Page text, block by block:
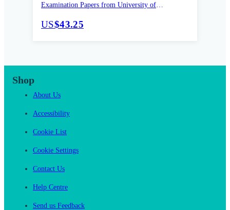
Examination Papers from University of
US$43.25
Shop
About Us
Accessibility
Cookie List
Cookie Settings
Contact Us
Help Centre
Send us Feedback